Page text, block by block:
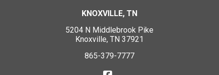
KNOXVILLE, TN
5204 N Middlebrook Pike
Knoxville, TN 37921
865-379-7777